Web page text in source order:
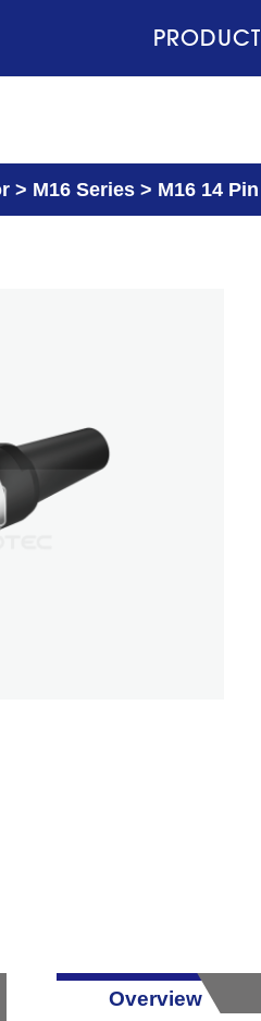
> M16 Series > M16 14
Overview